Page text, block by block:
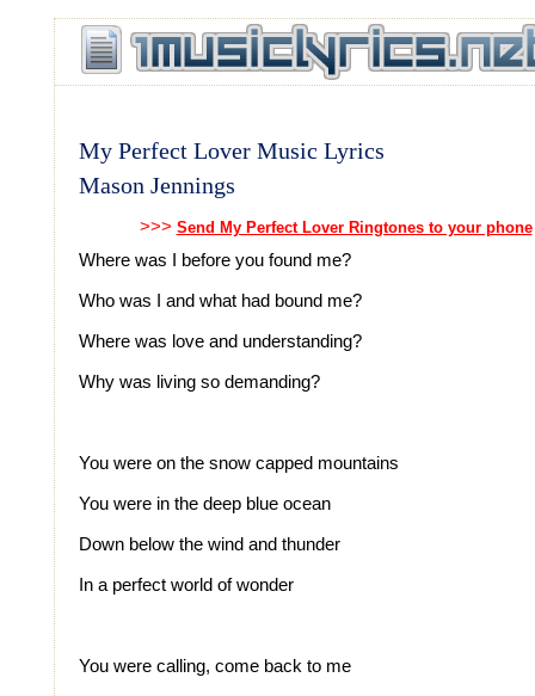
My Perfect Lover Music Lyrics
Mason Jennings
>>> Send My Perfect Lover Ringtones to your phone
Where was I before you found me?
Who was I and what had bound me?
Where was love and understanding?
Why was living so demanding?
You were on the snow capped mountains
You were in the deep blue ocean
Down below the wind and thunder
In a perfect world of wonder
You were calling, come back to me